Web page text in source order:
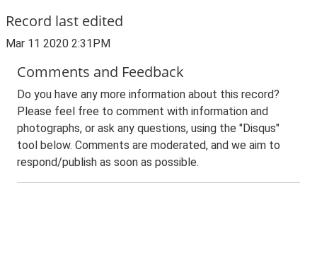
Record last edited
Mar 11 2020 2:31PM
Comments and Feedback
Do you have any more information about this record?
Please feel free to comment with information and
photographs, or ask any questions, using the "Disqus"
tool below. Comments are moderated, and we aim to
respond/publish as soon as possible.